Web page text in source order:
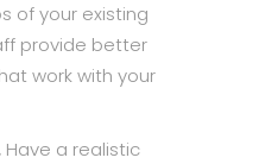
of your existing
provide better
work with your
Have a realistic